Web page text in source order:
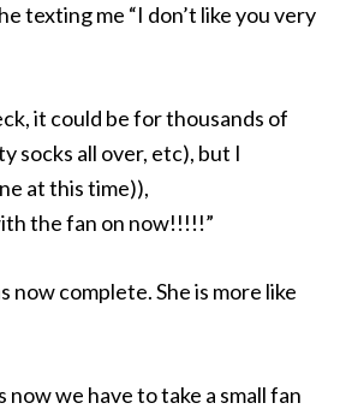
texting me “I don’t like you very
it could be for thousands of
socks all over, etc), but I
at this time)),
the fan on now!!!!!”
now complete. She is more like
now we have to take a small fan